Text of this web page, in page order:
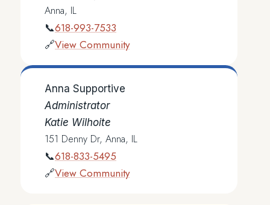
Anna, IL
📞618-993-7533
🔗View Community
Anna Supportive
Administrator
Katie Wilhoite
151 Denny Dr, Anna, IL
📞618-833-5495
🔗View Community